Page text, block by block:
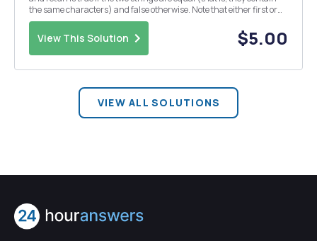
the same characters) and false otherwise. Note that either first or
second may be null. If either are null you should return false,
including if both are null.
View This Solution $5.00
VIEW ALL SOLUTIONS